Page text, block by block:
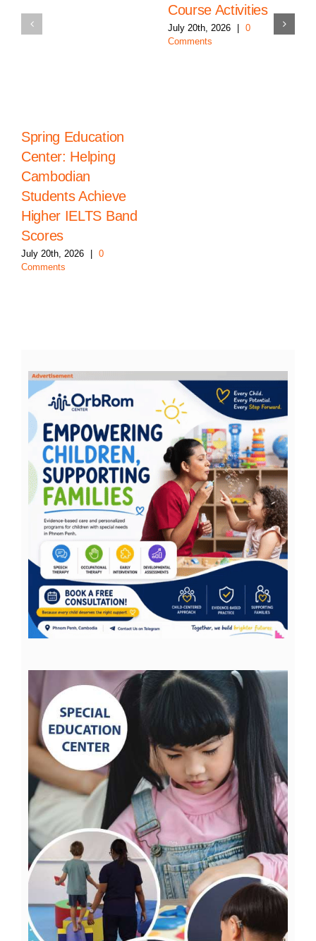
Spring Education
Center: Helping
Cambodian
Students Achieve
Higher IELTS Band
Scores
July 20th, 2026
0
Comments
Course Activities
July 20th, 2026
0
Comments